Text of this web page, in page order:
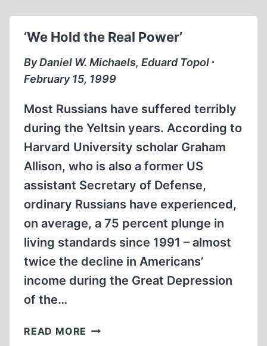
‘We Hold the Real Power’
By Daniel W. Michaels, Eduard Topol ∙
February 15, 1999
Most Russians have suffered terribly
during the Yeltsin years. According to
Harvard University scholar Graham
Allison, who is also a former US
assistant Secretary of Defense,
ordinary Russians have experienced,
on average, a 75 percent plunge in
living standards since 1991 – almost
twice the decline in Americans’
income during the Great Depression
of the…
READ MORE ‘WE